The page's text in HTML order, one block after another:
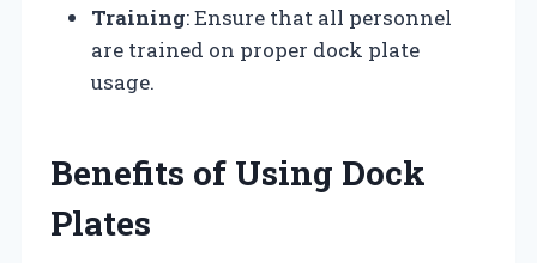
Training: Ensure that all personnel
are trained on proper dock plate
usage.
Benefits of Using Dock
Plates